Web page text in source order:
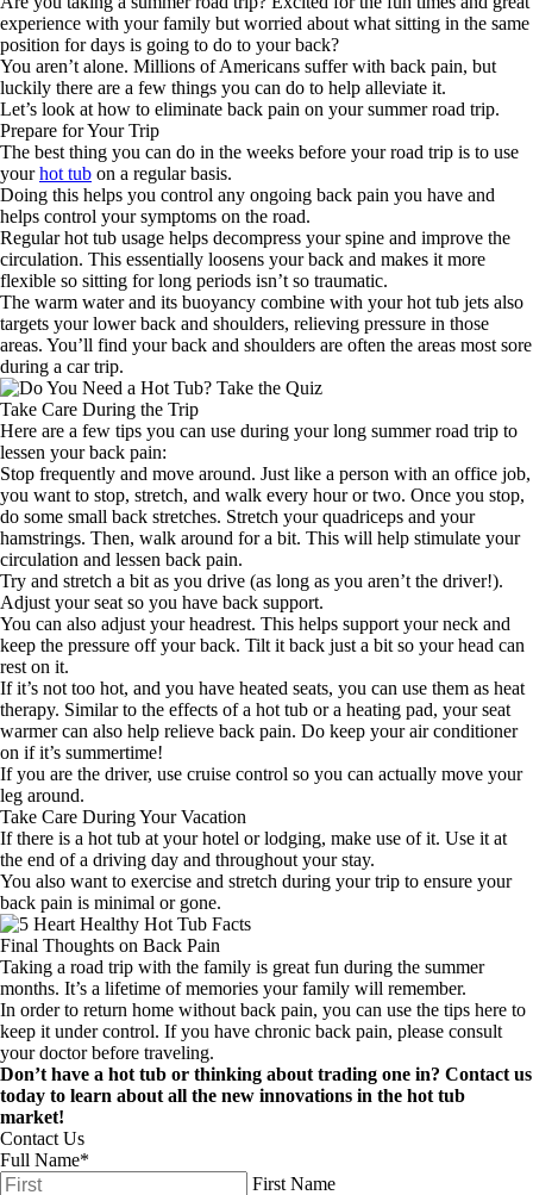
experience with your family but worried about what sitting in the same
position for days is going to do to your back?
You aren’t alone. Millions of Americans suffer with back pain, but
luckily there are a few things you can do to help alleviate it.
Let’s look at how to eliminate back pain on your summer road trip.
Prepare for Your Trip
The best thing you can do in the weeks before your road trip is to use
yourhot tub on a regular basis.
Doing this helps you control any ongoing back pain you have and
helps control your symptoms on the road.
Regular hot tub usage helps decompress your spine and improve the
circulation. This essentially loosens your back and makes it more
flexible so sitting for long periods isn’t so traumatic.
The warm water and its buoyancy combine with your hot tub jets also
targets your lower back and shoulders, relieving pressure in those
areas. You’ll find your back and shoulders are often the areas most sore
during a car trip.
Take Care During the Trip
Here are a few tips you can use during your long summer road trip to
lessen your back pain:
Stop frequently and move around. Just like a person with an office job,
you want to stop, stretch, and walk every hour or two. Once you stop,
do some small back stretches. Stretch your quadriceps and your
hamstrings. Then, walk around for a bit. This will help stimulate your
circulation and lessen back pain.
Try and stretch a bit as you drive (as long as you aren’t the driver!).
Adjust your seat so you have back support.
You can also adjust your headrest. This helps support your neck and
keep the pressure off your back. Tilt it back just a bit so your head can
rest on it.
If it’s not too hot, and you have heated seats, you can use them as heat
therapy. Similar to the effects of a hot tub or a heating pad, your seat
warmer can also help relieve back pain. Do keep your air conditioner
on if it’s summertime!
If you are the driver, use cruise control so you can actually move your
leg around.
Take Care During Your Vacation
If there is a hot tub at your hotel or lodging, make use of it. Use it at
the end of a driving day and throughout your stay.
You also want to exercise and stretch during your trip to ensure your
back pain is minimal or gone.
Final Thoughts on Back Pain
Taking a road trip with the family is great fun during the summer
months. It’s a lifetime of memories your family will remember.
In order to return home without back pain, you can use the tips here to
keep it under control. If you have chronic back pain, please consult
your doctor before traveling.
Don’t have a hot tub or thinking about trading one in? Contact us
today to learn about all the new innovations in the hot tub
market!
Contact Us
Full Name*
First Name